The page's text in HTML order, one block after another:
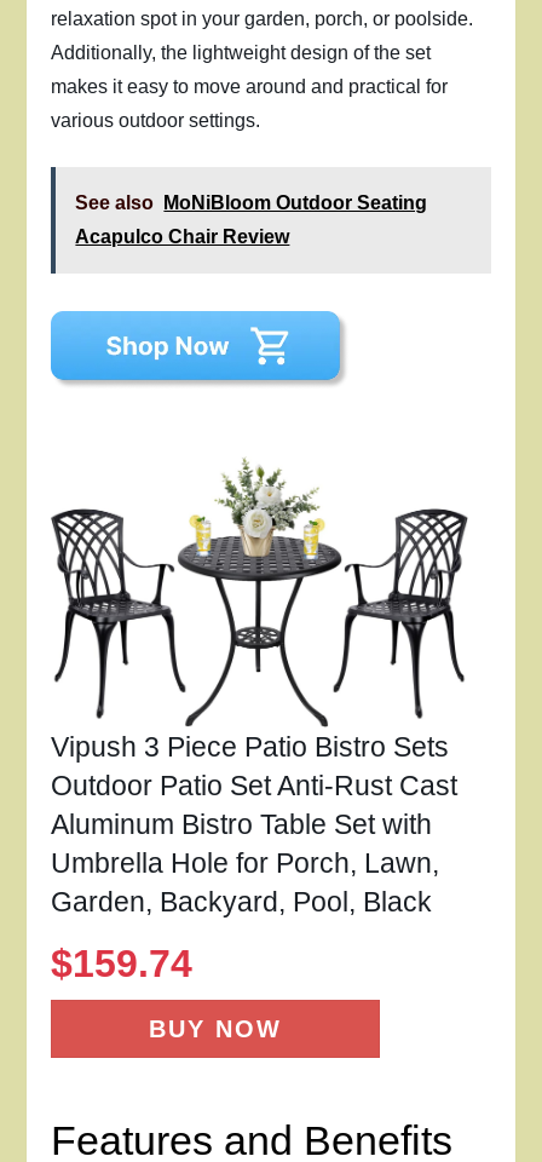
relaxation spot in your garden, porch, or poolside.
Additionally, the lightweight design of the set
makes it easy to move around and practical for
various outdoor settings.
See also
MoNiBloom Outdoor Seating
Acapulco Chair Review
Vipush 3 Piece Patio Bistro Sets
Outdoor Patio Set Anti-Rust Cast
Aluminum Bistro Table Set with
Umbrella Hole for Porch, Lawn,
Garden, Backyard, Pool, Black
$159.74
BUY NOW
Features and Benefits